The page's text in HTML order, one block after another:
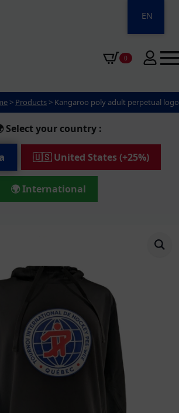
0
> Products > Kangaroo poly adult perpetual logo
Select your country :
🇺🇸 United States (+25%)
🌍 International
EN